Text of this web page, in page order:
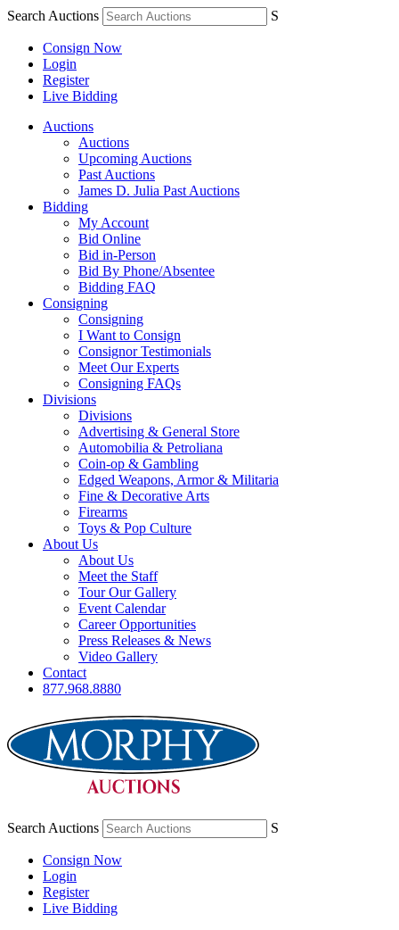
Search Auctions S
Consign Now
Login
Register
Live Bidding
Auctions
Auctions
Upcoming Auctions
Past Auctions
James D. Julia Past Auctions
Bidding
My Account
Bid Online
Bid in-Person
Bid By Phone/Absentee
Bidding FAQ
Consigning
Consigning
I Want to Consign
Consignor Testimonials
Meet Our Experts
Consigning FAQs
Divisions
Divisions
Advertising & General Store
Automobilia & Petroliana
Coin-op & Gambling
Edged Weapons, Armor & Militaria
Fine & Decorative Arts
Firearms
Toys & Pop Culture
About Us
About Us
Meet the Staff
Tour Our Gallery
Event Calendar
Career Opportunities
Press Releases & News
Video Gallery
Contact
877.968.8880
Search Auctions S
Consign Now
Login
Register
Live Bidding